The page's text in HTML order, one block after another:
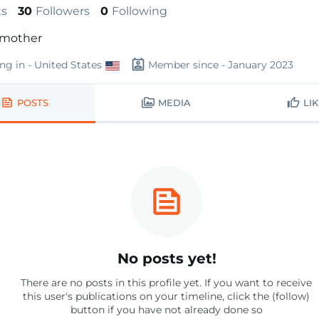
30 Followers 0 Following
in - United States Member since - January 2023
POSTS MEDIA
No posts yet!
There are no posts in this profile yet. If you want to receive
this user's publications on your timeline, click the (follow)
button if you have not already done so